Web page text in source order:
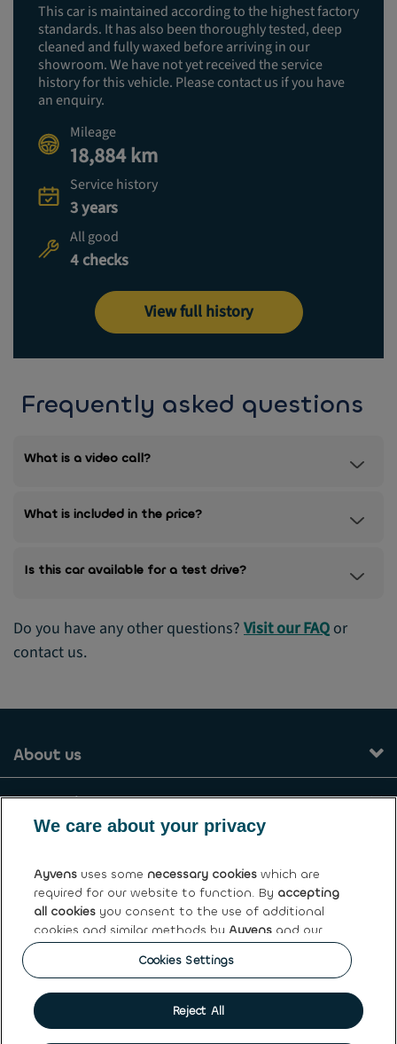
This car is maintained according to the highest factory
standards. It has also been thoroughly tested, deep
cleaned and fully waxed before arriving in our
showroom. We have not yet received the service
history for this vehicle. Please contact us if you have
an enquiry.
Mileage
18,884 km
Service history
3 years
All good
4 checks
View full history
Frequently asked questions
What is a video call?
What is included in the price?
Is this car available for a test drive?
Do you have any other questions? Visit our FAQ or
contact us.
About us
Our services
General terms and conditions
Ayvens Greece
Cookie policy Privacy statement
Personal
data rights
We care about your privacy
Ayvens uses some necessary cookies which are
required for our website to function. By accepting
all cookies you consent to the use of additional
cookies and similar methods by Ayvens and our
partners to analyse site traffic and online
behaviour, offer social media features and
our website.
Cookies Settings
Reject All